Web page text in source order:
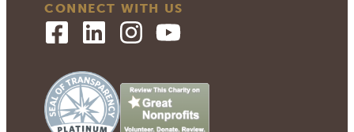
CONNECT WITH US